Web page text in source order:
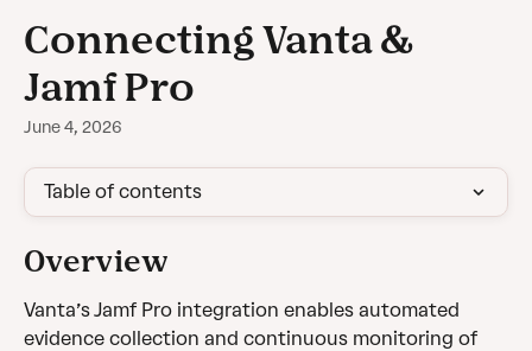
Connecting Vanta &
Jamf Pro
June 4, 2026
Table of contents
Overview
Vanta’s Jamf Pro integration enables automated
evidence collection and continuous monitoring of